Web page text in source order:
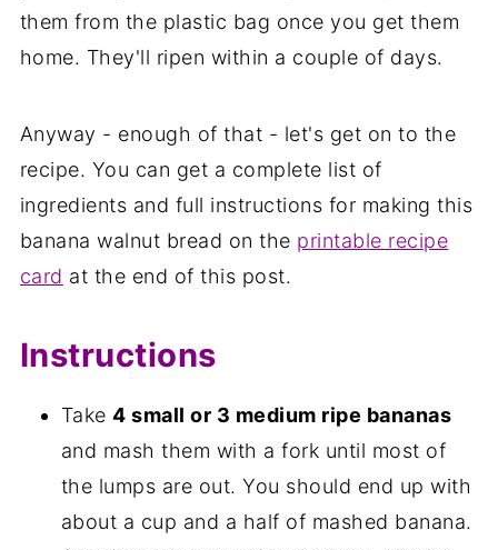
them from the plastic bag once you get them
home. They'll ripen within a couple of days.
Anyway - enough of that - let's get on to the
recipe. You can get a complete list of
ingredients and full instructions for making this
banana walnut bread on the printable recipe
card at the end of this post.
Instructions
Take4 small or 3 medium ripe bananas
and mash them with a fork until most of
the lumps are out. You should end up with
about a cup and a half of mashed banana.